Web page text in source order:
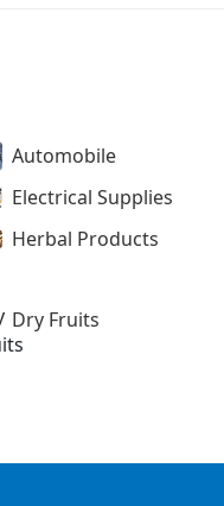
Automobile
Electrical Supplies
Herbal Products
Dry Fruits